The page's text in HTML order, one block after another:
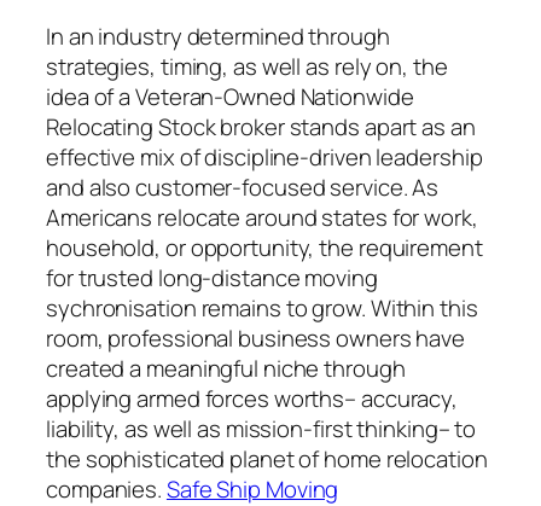
In an industry determined through
strategies, timing, as well as rely on, the
idea of a Veteran-Owned Nationwide
Relocating Stock broker stands apart as an
effective mix of discipline-driven leadership
and also customer-focused service. As
Americans relocate around states for work,
household, or opportunity, the requirement
for trusted long-distance moving
sychronisation remains to grow. Within this
room, professional business owners have
created a meaningful niche through
applying armed forces worths– accuracy,
liability, as well as mission-first thinking– to
the sophisticated planet of home relocation
companies.Safe Ship Moving